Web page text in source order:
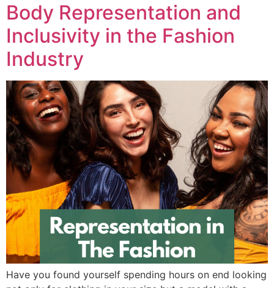
Body Representation and
Inclusivity in the Fashion
Industry
Have you found yourself spending hours on end looking